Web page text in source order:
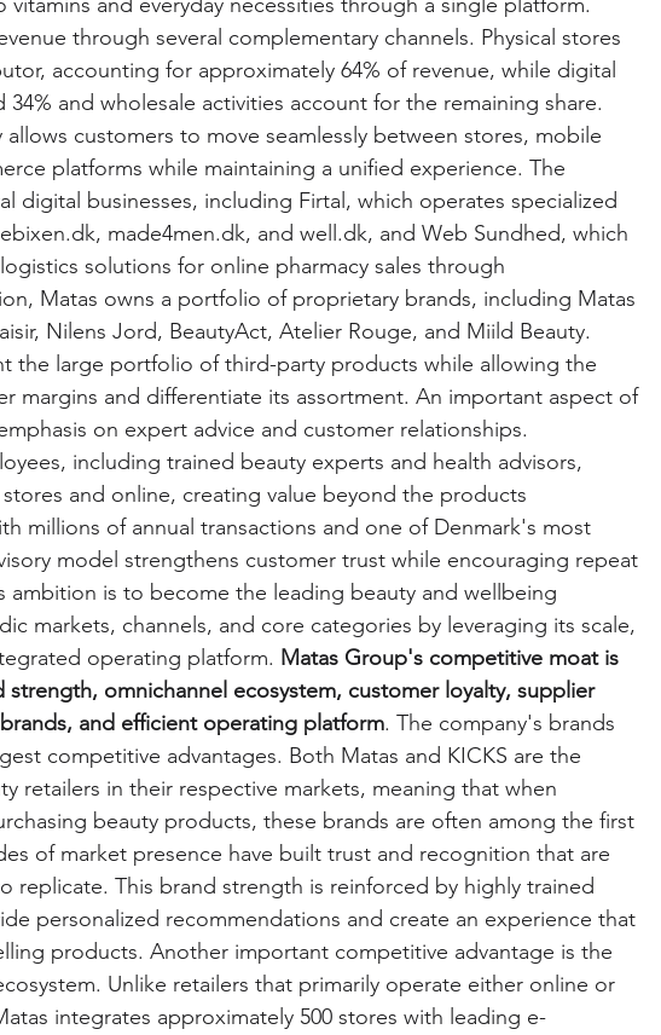
through several complementary channels. Physical stores
accounting for approximately 64% of revenue, while digital
34% and wholesale activities account for the remaining share.
customers to move seamlessly between stores, mobile
platforms while maintaining a unified experience. The
digital businesses, including Firtal, which operates specialized
made4men.dk, and well.dk, and Web Sundhed, which
solutions for online pharmacy sales through
Matas owns a portfolio of proprietary brands, including Matas
Nilens Jord, BeautyAct, Atelier Rouge, and Miild Beauty.
the large portfolio of third-party products while allowing the
margins and differentiate its assortment. An important aspect of
on expert advice and customer relationships.
including trained beauty experts and health advisors,
and online, creating value beyond the products
millions of annual transactions and one of Denmark's most
model strengthens customer trust while encouraging repeat
ambition is to become the leading beauty and wellbeing
markets, channels, and core categories by leveraging its scale,
operating platform. Matas Group's competitive moat is
strength, omnichannel ecosystem, customer loyalty, supplier
and efficient operating platform. The company's brands
competitive advantages. Both Matas and KICKS are the
retailers in their respective markets, meaning that when
beauty products, these brands are often among the first
of market presence have built trust and recognition that are
replicate. This brand strength is reinforced by highly trained
personalized recommendations and create an experience that
products. Another important competitive advantage is the
Unlike retailers that primarily operate either online or
integrates approximately 500 stores with leading e-